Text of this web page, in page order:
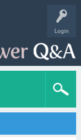
Login